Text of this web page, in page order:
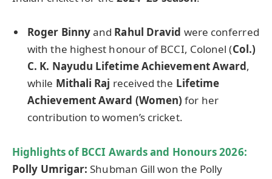
Roger Binnyand Rahul Dravid were conferred
with the highest honour of BCCI, Colonel (Col.)
C. K. Nayudu Lifetime Achievement Award,
while Mithali Raj received the Lifetime
Achievement Award (Women)for her
contribution to women’s cricket.
Highlights of BCCI Awards and Honours2026:
Polly Umrigar: Shubman Gill won the Polly